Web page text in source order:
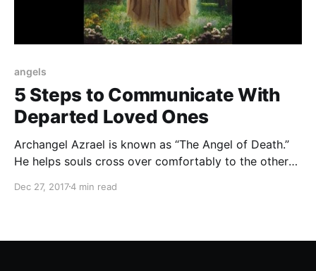
angels
5 Steps to Communicate With
Departed Loved Ones
Archangel Azrael is known as “The Angel of Death.”
He helps souls cross over comfortably to the other
near and dear ones on Earth.
Dec 27, 20174 min read